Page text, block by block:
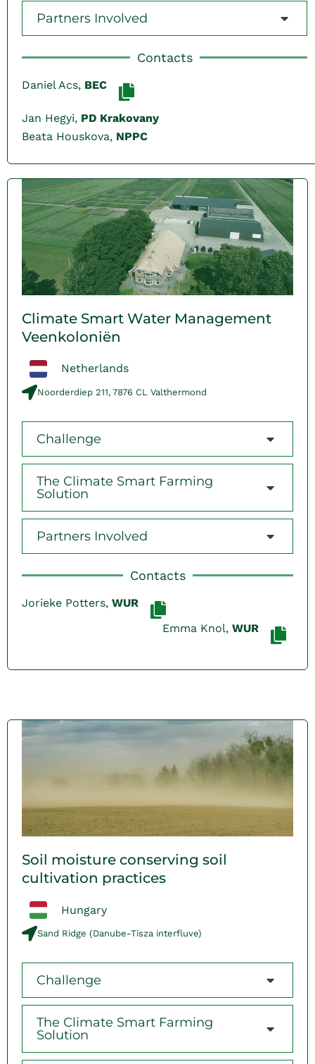
Partners Involved
Contacts
Daniel Acs, BEC
Jan Hegyi, PD Krakovany
Beata Houskova, NPPC
Climate Smart Water Management
Veenkoloniën
Netherlands
Noorderdiep 211, 7876 CL Valthermond
Challenge
The Climate Smart Farming
Solution
Partners Involved
Contacts
Jorieke Potters, WUR
Emma Knol, WUR
Soil moisture conserving soil
cultivation practices
Hungary
Sand Ridge (Danube-Tisza interfluve)
Challenge
The Climate Smart Farming
Solution